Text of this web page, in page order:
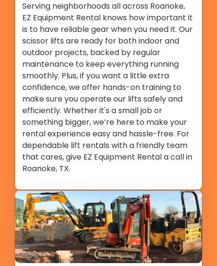
Serving neighborhoods all across Roanoke,
EZ Equipment Rental knows how important it
is to have reliable gear when you need it. Our
scissor lifts are ready for both indoor and
outdoor projects, backed by regular
maintenance to keep everything running
smoothly. Plus, if you want a little extra
confidence, we offer hands-on training to
make sure you operate our lifts safely and
efficiently. Whether it's a small job or
something bigger, we’re here to make your
rental experience easy and hassle-free. For
dependable lift rentals with a friendly team
that cares, give EZ Equipment Rental a call in
Roanoke, TX.